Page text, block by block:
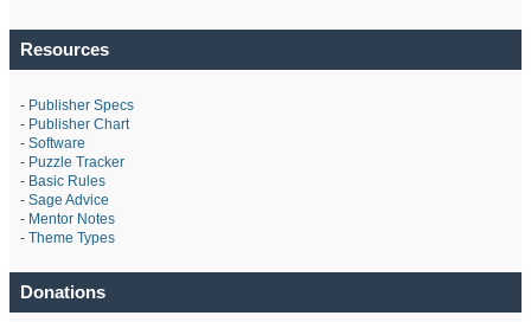
Resources
- Publisher Specs
- Publisher Chart
- Software
- Puzzle Tracker
- Basic Rules
- Sage Advice
- Mentor Notes
- Theme Types
Donations